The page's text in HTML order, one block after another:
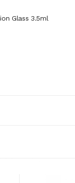
Glass 3.5ml